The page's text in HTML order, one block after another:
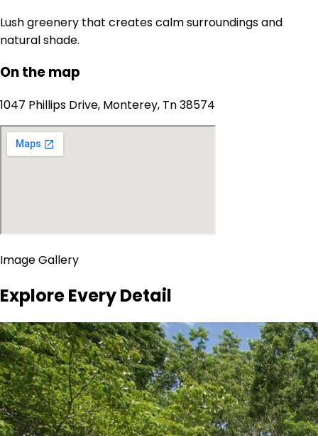
Lush greenery that creates calm surroundings and
natural shade.
On the map
1047 Phillips Drive, Monterey, Tn 38574
Image Gallery
Explore Every Detail